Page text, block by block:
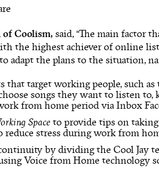
of Coolism, said, “The main factor
the highest achiever of online
adapt the plans to the situation,
that target working people, such
songs they want to listen to,
from home period via Inbox
Space to provide tips on taking
reduce stress during work from
by dividing the Cool Jay
Voice from Home technology